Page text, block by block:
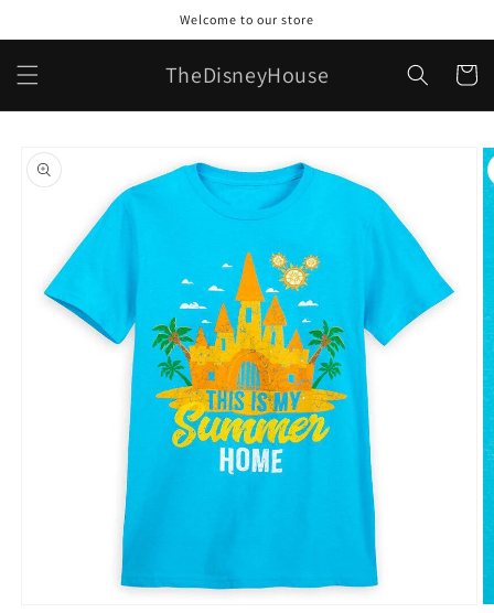
Welcome to our store
TheDisneyHouse Cart
product
information